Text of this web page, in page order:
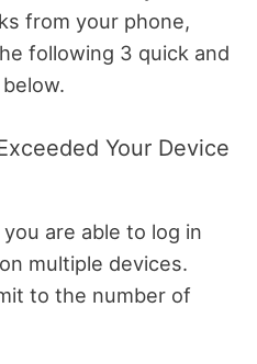
from your phone,
following 3 quick and
Your Device
are able to log in
multiple devices.
to the number of